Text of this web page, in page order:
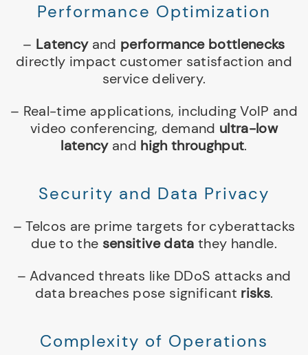
Performance Optimization
– Latency and performance bottlenecks
directly impact customer satisfaction and
service delivery.
– Real-time applications, including VoIP and
video conferencing, demand ultra-low
latencyand high throughput.
Security and Data Privacy
– Telcos are prime targets for cyberattacks
due to the sensitive data they handle.
– Advanced threats like DDoS attacks and
data breaches pose significant risks.
Complexity of Operations